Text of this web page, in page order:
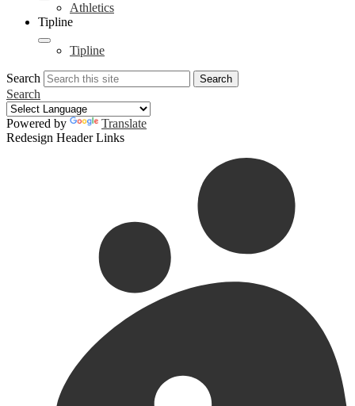
Athletics
Tipline
Tipline
Search Search
Search
Powered by
Translate
Redesign Header Links